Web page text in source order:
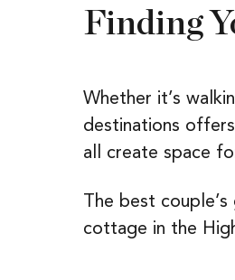
Finding
Whether it’s
destinations
all create space
The best
cottage in the